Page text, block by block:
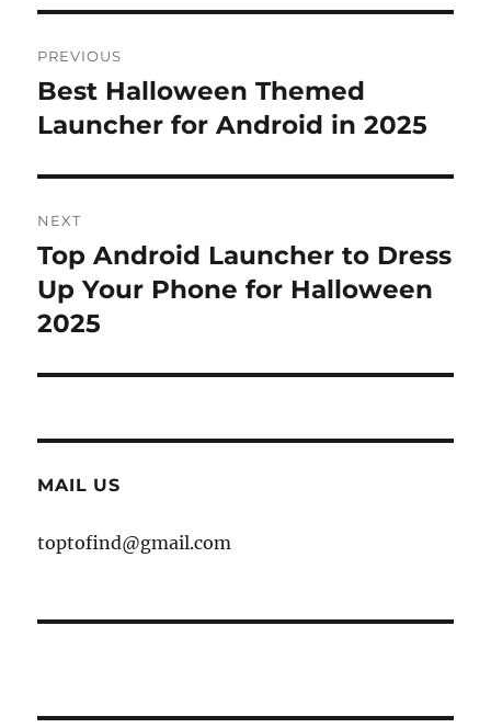
navigation
PREVIOUS
Previous
post:
Best Halloween Themed
Launcher for Android in 2025
NEXT
Next
post:
Top Android Launcher to Dress
Up Your Phone for Halloween
2025
MAIL US
toptofind@gmail.com